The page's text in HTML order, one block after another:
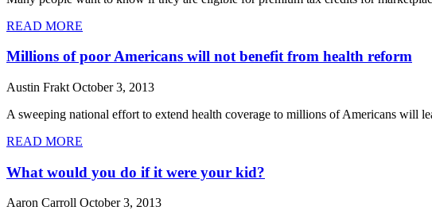
READ MORE
Millions of poor Americans will not benefit from health reform
Austin Frakt October 3, 2013
A sweeping national effort to extend health coverage to millions of Americans will
READ MORE
What would you do if it were your kid?
Aaron Carroll October 3, 2013